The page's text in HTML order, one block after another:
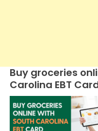
Buy groceries
Carolina EBT